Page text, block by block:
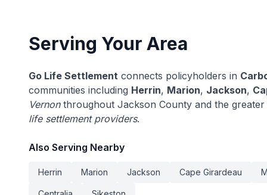
Serving Your Area
Go Life Settlement connects policyholders in
communities including Herrin, Marion, Jackson,
Vernonthroughout Jackson County and the
life settlement providers.
Also Serving Nearby
Herrin Marion Jackson Cape Girardeau